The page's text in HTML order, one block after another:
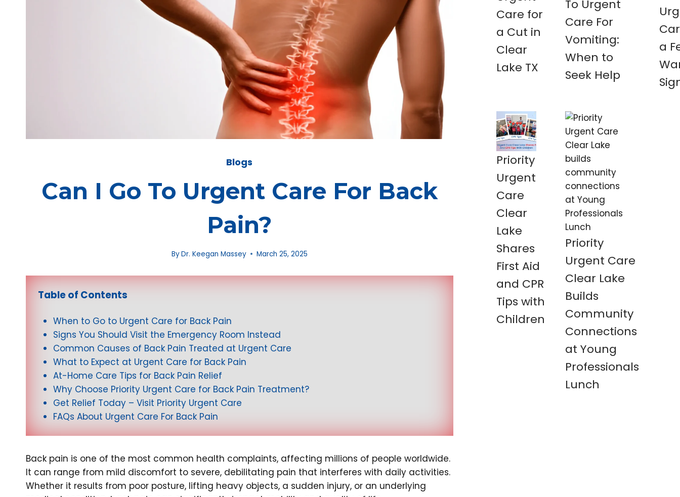
Blogs
Can I Go To Urgent Care For Back
Pain?
ByDr. Keegan Massey March 25, 2025
Table of Contents
When to Go to Urgent Care for Back Pain
Signs You Should Visit the Emergency Room Instead
Common Causes of Back Pain Treated at Urgent Care
What to Expect at Urgent Care for Back Pain
At-Home Care Tips for Back Pain Relief
Why Choose Priority Urgent Care for Back Pain Treatment?
Get Relief Today – Visit Priority Urgent Care
FAQs About Urgent Care For Back Pain
Back pain is one of the most common health complaints, affecting millions of people worldwide.
It can range from mild discomfort to severe, debilitating pain that interferes with daily activities.
Whether it results from poor posture, lifting heavy objects, a sudden injury, or an underlying
Care for
a Cut in
Clear
Lake TX
To Urgent
Care For
Vomiting:
When to
Seek Help
a
Priority
Urgent
Care
Clear
Lake
Shares
First Aid
and CPR
Tips with
Children
Priority
Urgent Care
Clear Lake
Builds
Community
Connections
at Young
Professionals
Lunch